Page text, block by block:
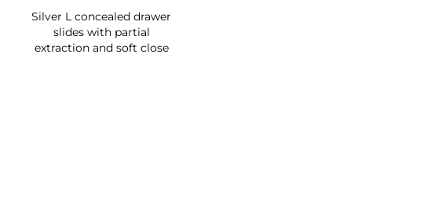
Silver L concealed drawer
slides with partial
extraction and soft close